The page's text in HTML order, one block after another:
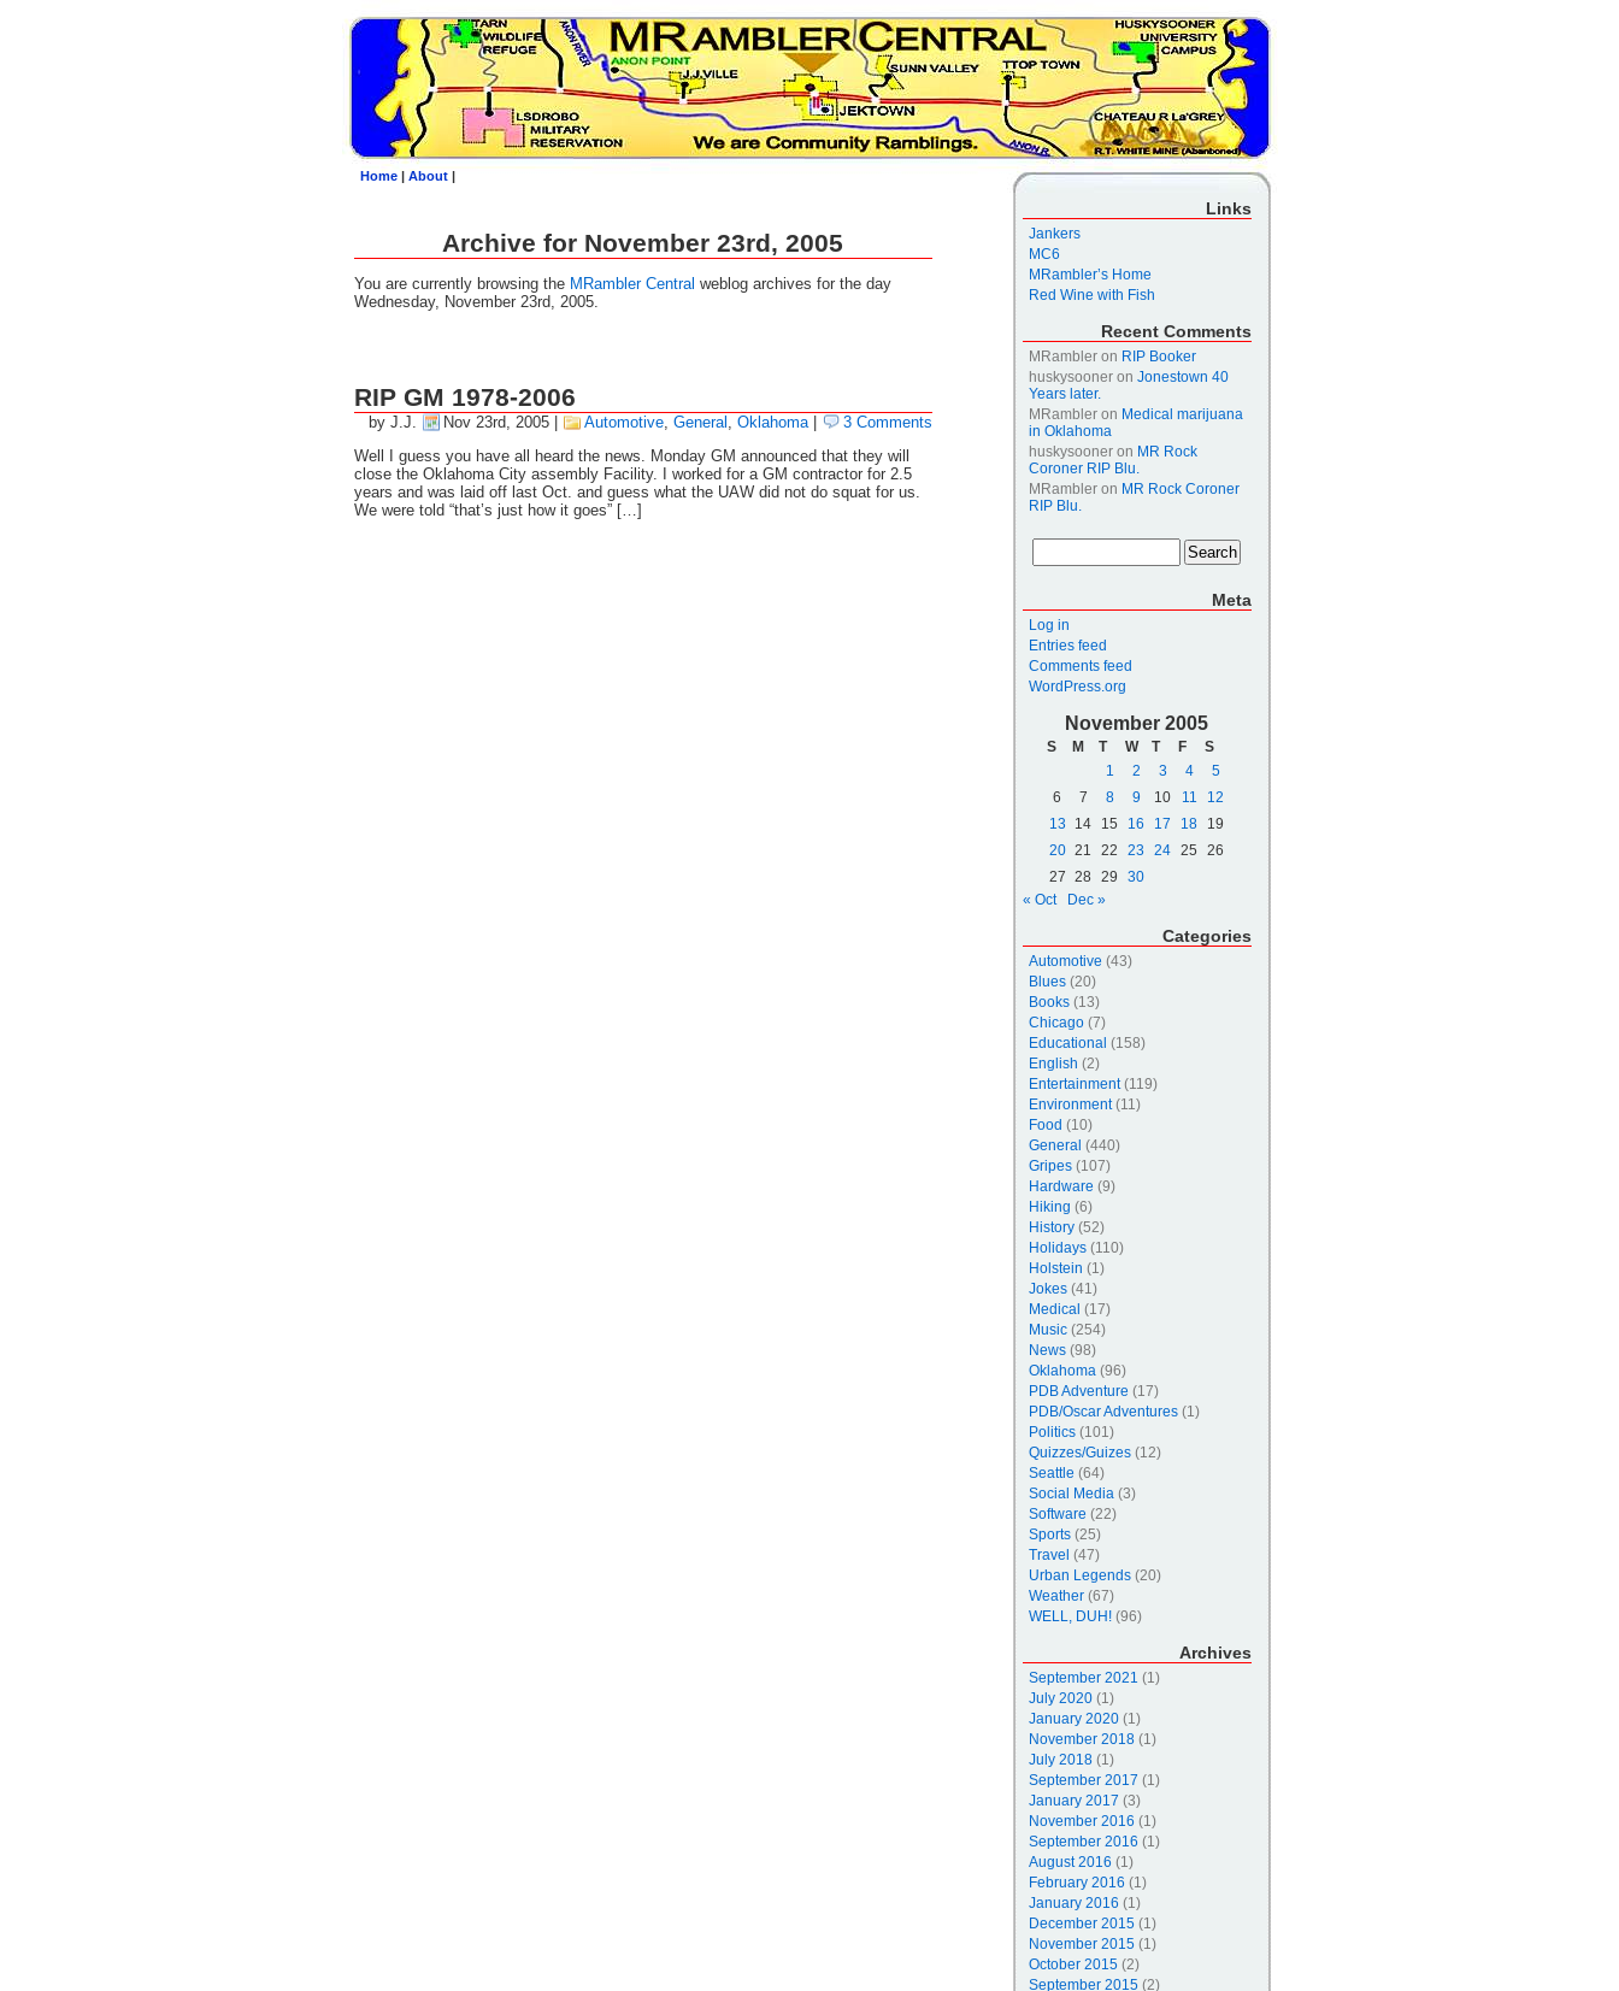
Home| About|
Archive for November 23rd, 2005
You are currently browsing the MRambler Central weblog archives for the day
Wednesday, November 23rd, 2005.
RIP GM 1978-2006
by J.J. Nov 23rd, 2005| Automotive, General , Oklahoma|
3 Comments
Well I guess you have all heard the news. Monday GM announced that they will
close the Oklahoma City assembly Facility. I worked for a GM contractor for 2.5
years and was laid off last Oct. and guess what the UAW did not do squat for us.
We were told “that’s just how it goes” […]
Links
Jankers
MC6
MRambler’s Home
Red Wine with Fish
Recent Comments
MRambleron RIP Booker
huskysooneron Jonestown 40
Years later.
MRambleron Medical marijuana
in Oklahoma
huskysooneron MR Rock
Coroner RIP Blu.
MRambleron MR Rock Coroner
RIP Blu.
Meta
Log in
Entries feed
Comments feed
WordPress.org
November 2005
S M T W T F
S
1
2 3 4
5
6
7 8 9 10 11
12
13
14 15 16 17 18
19
20 21 22 23 24 25
26
27 28 29
30
« Oct
Dec »
Categories
Automotive (43)
Blues(20)
Books(13)
Chicago(7)
Educational (158)
English (2)
Entertainment(119)
Environment(11)
Food (10)
General (440)
Gripes(107)
Hardware (9)
Hiking (6)
History(52)
Holidays(110)
Holstein (1)
Jokes(41)
Medical (17)
Music(254)
News(98)
Oklahoma(96)
PDB Adventure (17)
PDB/Oscar Adventures(1)
Politics(101)
Quizzes/Guizes(12)
Seattle (64)
Social Media(3)
Software (22)
Sports(25)
Travel (47)
Urban Legends(20)
Weather(67)
WELL, DUH!(96)
Archives
September 2021 (1)
July 2020(1)
January 2020(1)
November 2018(1)
July 2018(1)
September 2017 (1)
January 2017 (3)
November 2016 (1)
September 2016 (1)
August 2016 (1)
February 2016 (1)
January 2016 (1)
December 2015(1)
November 2015(1)
October 2015(2)
September 2015(2)